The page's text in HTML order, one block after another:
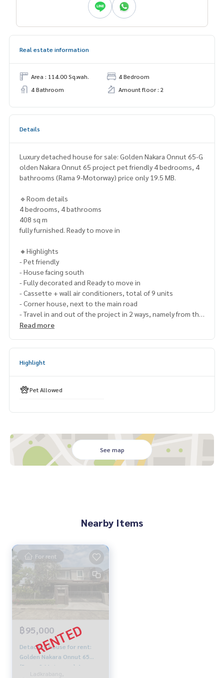
Real estate information
Area : 114.00 Sq.wah.
4 Bedroom
4 Bathroom
Amount floor : 2
Details
Luxury detached house for sale: Golden Nakara Onnut 65-G
olden Nakara Onnut 65 project pet friendly 4 bedrooms, 4
bathrooms (Rama 9-Motorway) price only 19.5 MB.
🔹Room details
4 bedrooms, 4 bathrooms
408 sq m
fully furnished. Ready to move in
🔸Highlights
- Pet friendly
- House facing south
- Fully decorated and Ready to move in
- Cassette + wall air conditioners, total of 9 units
- Corner house, next to the main road
- Travel in and out of the project in 2 ways, namely from the
motorway. and On Nut Road 65
🔹Nearby places
- Brighton College Bangkok
- Assumption University (Ramkhamhaeng), NIDA
- Little Walk Latkrabang
- The Paseo Mall- The Nine Neighborhood Center
- Ramkhamhaeng 2 Hospital
- BTS Yellow Line (Lat Phrao - Samrong)
🔸Selling price only 19.5 MB.
Contact: Chanya
Mobile: Click to see contact phone number
Whats app: Click to see contact phone number
Line ID: @mcre My Celebrity Co., Ltd. Real Estate Agency, Se
rvice You Can Trust.
#luxury #LuxuryCondominium #Luxurycondo #condominiu
Read more
Highlight
Pet Allowed
See map
Nearby Items
For rent
฿95,000
Detached house for rent:
Golden Nakara Onnut 65
(Rama 9-Motorway) 4
Ladkrabang,